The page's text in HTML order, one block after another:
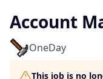
Account
OneDay
This job is no